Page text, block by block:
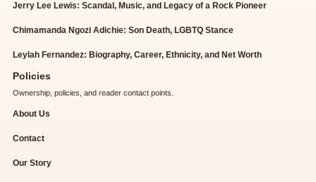
Jerry Lee Lewis: Scandal, Music, and Legacy of a Rock Pioneer
Chimamanda Ngozi Adichie: Son Death, LGBTQ Stance
Leylah Fernandez: Biography, Career, Ethnicity, and Net Worth
Policies
Ownership, policies, and reader contact points.
About Us
Contact
Our Story